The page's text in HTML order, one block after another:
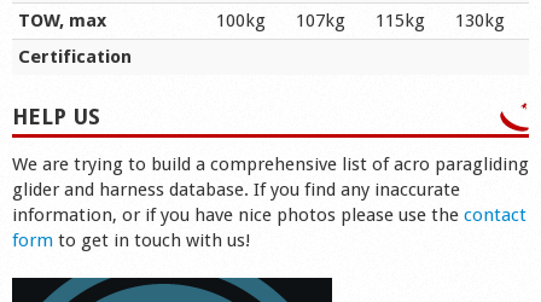
TOW, max
100kg 107kg 115kg
130kg
Certification
HELP US
We are trying to build a comprehensive list of acro paragliding
glider and harness database. If you find any inaccurate
information, or if you have nice photos please use the contact
form to get in touch with us!